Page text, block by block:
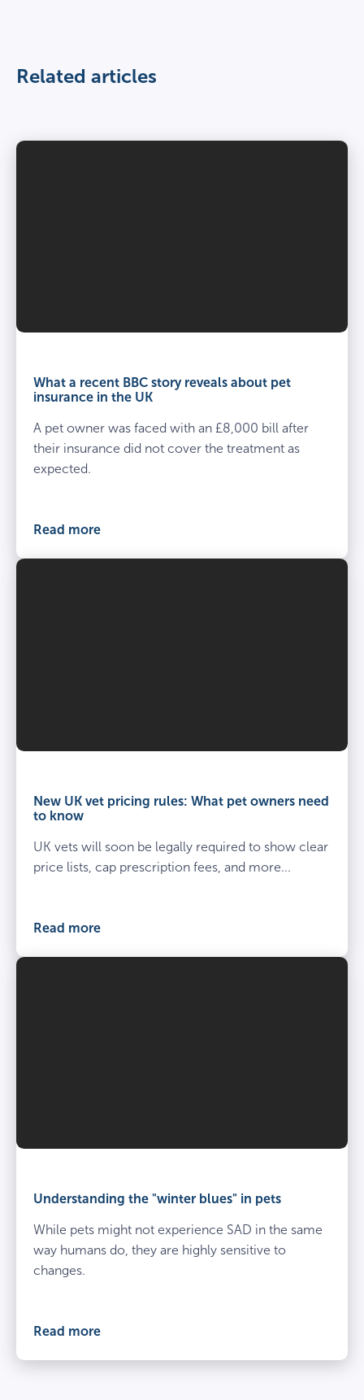
Related articles
What a recent BBC story reveals about pet
insurance in the UK
A pet owner was faced with an £8,000 bill after
their insurance did not cover the treatment as
expected.
Read more
owner
kneel
spayed
dog
vets
New UK vet pricing rules: What pet owners need
to know
UK vets will soon be legally required to show clear
price lists, cap prescription fees, and more...
Read more
Understanding the "winter blues" in pets
While pets might not experience SAD in the same
way humans do, they are highly sensitive to
changes.
Read more